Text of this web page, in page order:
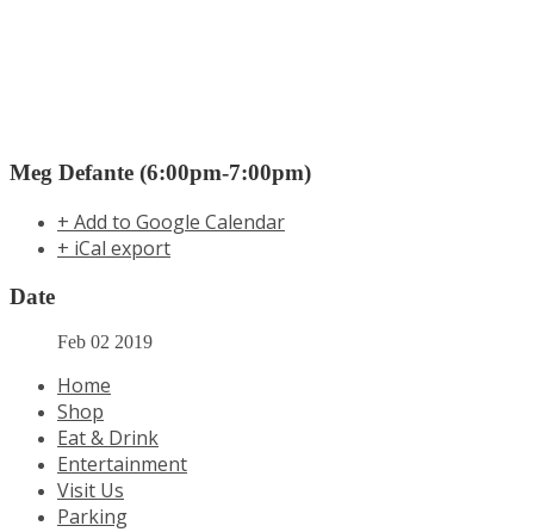
Meg Defante (6:00pm-7:00pm)
+ Add to Google Calendar
+ iCal export
Date
Feb 02 2019
Home
Shop
Eat & Drink
Entertainment
Visit Us
Parking